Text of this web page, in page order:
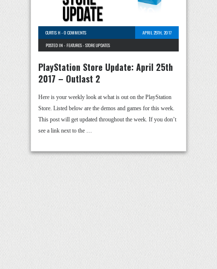
CURTIS H -0 COMMENTS
APRIL 25TH, 2017
POSTED IN - FEATURES-STORE UPDATES
PlayStation Store Update: April 25th
2017 – Outlast 2
Here is your weekly look at what is out on the PlayStation
Store. Listed below are the demos and games for this week.
This post will get updated throughout the week. If you don’t
see a link next to the …